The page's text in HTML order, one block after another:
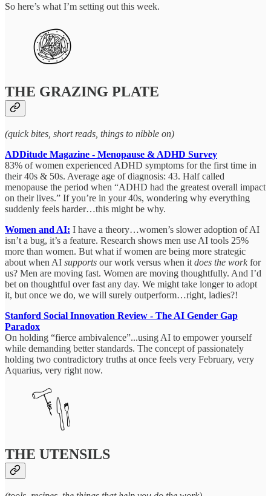
So here’s what I’m setting out this week.
THE GRAZING PLATE
(quick bites, short reads, things to nibble on)
ADDitude Magazine - Menopause & ADHD Survey
83% of women experienced ADHD symptoms for the first time in
their 40s & 50s. Average age of diagnosis: 43. Half called
menopause the period when “ADHD had the greatest overall impact
on their lives.” If you’re in your 40s, wondering why everything
suddenly feels harder…this might be why.
Women and AI: I have a theory…women’s slower adoption of AI
isn’t a bug, it’s a feature. Research shows men use AI tools 25%
more than women. But what if women are being more strategic
about when AI supports our work versus when it does the workfor
us? Men are moving fast. Women are moving thoughtfully. And I’d
bet on thoughtful over fast any day. We might take longer to adopt
it, but once we do, we will surely outperform…right, ladies?!
Stanford Social Innovation Review - The AI Gender Gap
Paradox
On holding “fierce ambivalence”...using AI to empower yourself
while demanding better standards. The concept of passionately
holding two contradictory truths at once feels very February, very
Aquarius, very right now.
THE UTENSILS